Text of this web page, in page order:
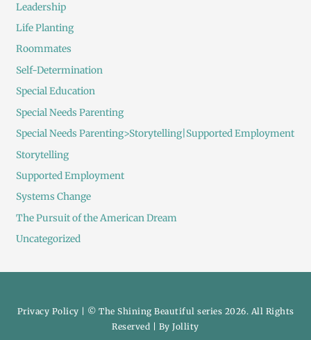
Leadership
Life Planting
Roommates
Self-Determination
Special Education
Special Needs Parenting
Special Needs Parenting>Storytelling|Supported Employment
Storytelling
Supported Employment
Systems Change
The Pursuit of the American Dream
Uncategorized
Privacy Policy | © The Shining Beautiful series 2026. All Rights
Reserved | ByJollity